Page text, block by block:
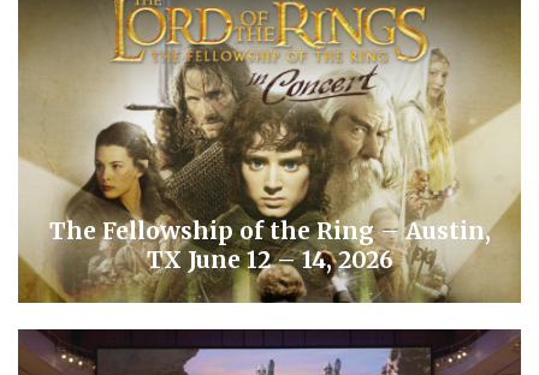
The Fellowship of the Ring – Austin,
TX June 12 – 14, 2026